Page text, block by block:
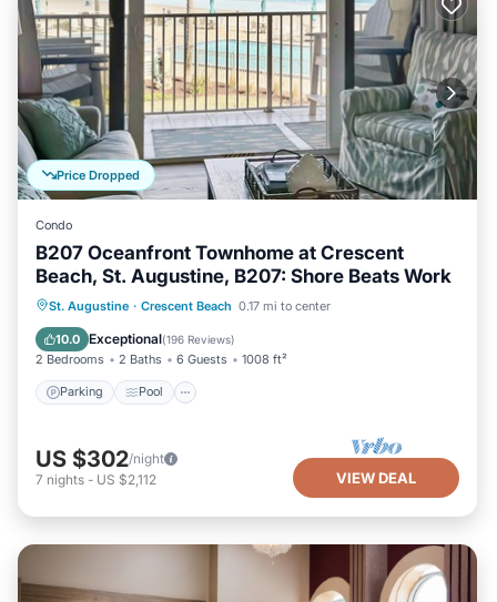
Price Dropped
Condo
B207 Oceanfront Townhome at Crescent
Beach, St. Augustine, B207: Shore Beats Work
St. Augustine · Crescent Beach 0.17 mi to center
10.0 Exceptional(196 Reviews)
2 Bedrooms 2 Baths 6 Guests 1008 ft²
Parking Pool
Parking Pool
Ocean View
Balcony/Terrace
US $302/night
7 nights - US $2,112 VIEW DEAL